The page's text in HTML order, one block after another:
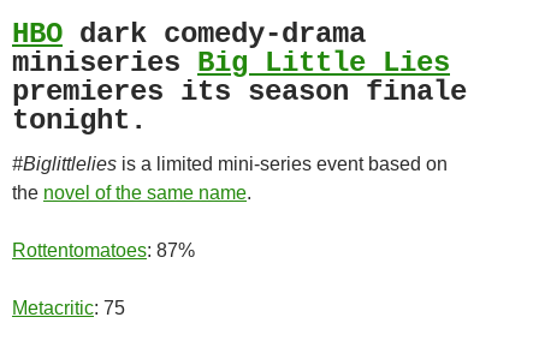
HBO dark comedy-drama
miniseries Big Little Lies
premieres its season finale
tonight.
#Biglittlelies is a limited mini-series event based on
the novel of the same name.
Rottentomatoes: 87%
Metacritic: 75